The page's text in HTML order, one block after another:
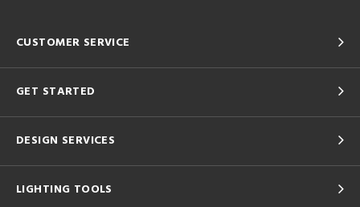
CUSTOMER SERVICE
GET STARTED
DESIGN SERVICES
LIGHTING TOOLS